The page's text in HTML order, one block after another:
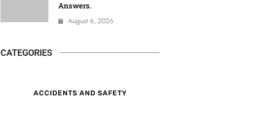
Answers.
August 6, 2026
CATEGORIES
ACCIDENTS AND SAFETY